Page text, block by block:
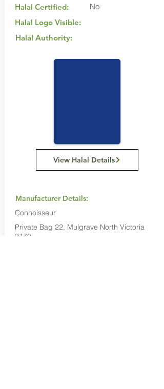
Halal Certified:
Halal Logo Visible:
Halal Authority:
No
View Halal Details
Manufacturer Details:
Connoisseur
Private Bag 22, Mulgrave North Victoria
3170